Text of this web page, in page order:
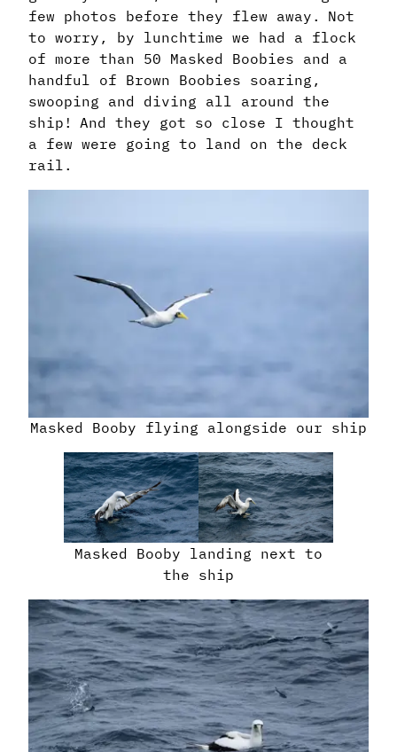
few photos before they flew away. Not
to worry, by lunchtime we had a flock
of more than 50 Masked Boobies and a
handful of Brown Boobies soaring,
swooping and diving all around the
ship! And they got so close I thought
a few were going to land on the deck
rail.
Masked Booby flying alongside our ship
Masked Booby landing next to
the ship